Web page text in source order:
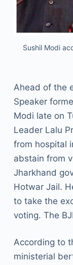
Sushil Modi
Ahead of the
Speaker
Modi late on
Leader Lalu
from hospital
abstain from
Jharkhand
Hotwar Jail.
to take the
voting. The
According to
ministerial